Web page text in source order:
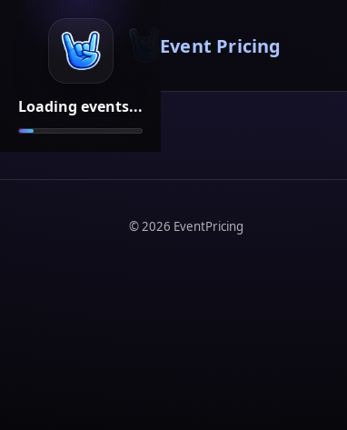
Loading events...
Event Pricing
©2026 EventPricing